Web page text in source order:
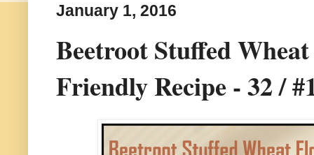
January 1, 2016
Beetroot Stuffed
Friendly Recipe - 32 /